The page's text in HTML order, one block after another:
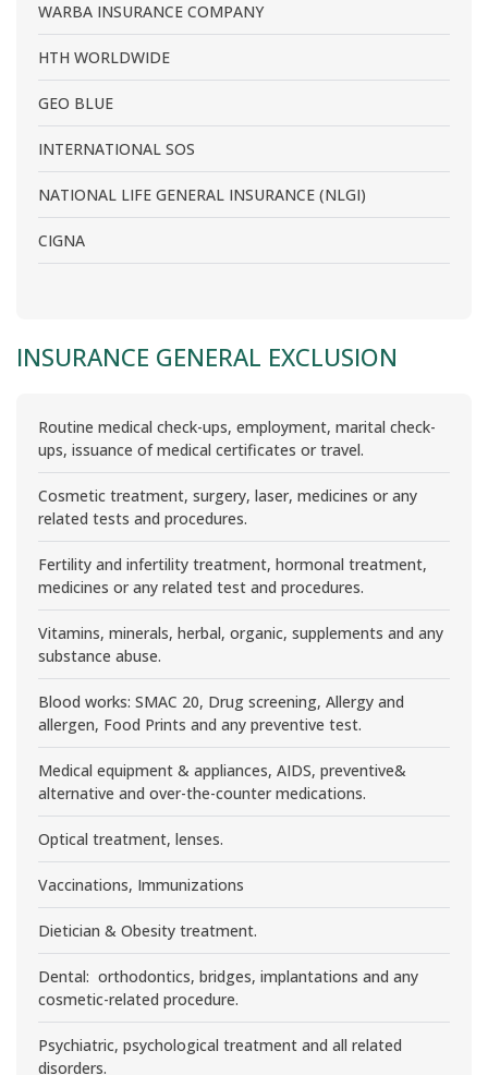
WARBA INSURANCE COMPANY
HTH WORLDWIDE
GEO BLUE
INTERNATIONAL SOS
NATIONAL LIFE GENERAL INSURANCE (NLGI)
CIGNA
INSURANCE GENERAL EXCLUSION
Routine medical check-ups, employment, marital check-
ups, issuance of medical certificates or travel.
Cosmetic treatment, surgery, laser, medicines or any
related tests and procedures.
Fertility and infertility treatment, hormonal treatment,
medicines or any related test and procedures.
Vitamins, minerals, herbal, organic, supplements and any
substance abuse.
Blood works: SMAC 20, Drug screening, Allergy and
allergen, Food Prints and any preventive test.
Medical equipment & appliances, AIDS, preventive&
alternative and over-the-counter medications.
Optical treatment, lenses.
Vaccinations, Immunizations
Dietician & Obesity treatment.
Dental: orthodontics, bridges, implantations and any
cosmetic-related procedure.
Psychiatric, psychological treatment and all related
disorders.